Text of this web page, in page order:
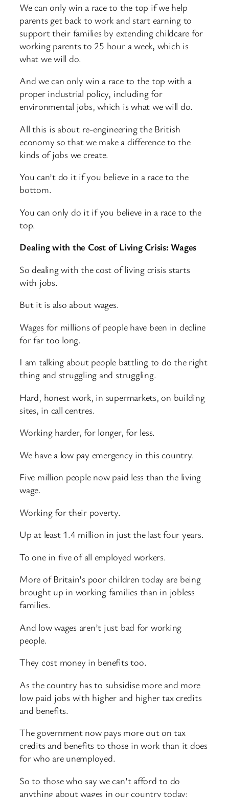
We can only win a race to the top if we help
parents get back to work and start earning to
support their families by extending childcare for
working parents to 25 hour a week, which is
what we will do.
And we can only win a race to the top with a
proper industrial policy, including for
environmental jobs, which is what we will do.
All this is about re-engineering the British
economy so that we make a difference to the
kinds of jobs we create.
You can’t do it if you believe in a race to the
bottom.
You can only do it if you believe in a race to the
top.
Dealing with the Cost of Living Crisis: Wages
So dealing with the cost of living crisis starts
with jobs.
But it is also about wages.
Wages for millions of people have been in decline
for far too long.
I am talking about people battling to do the right
thing and struggling and struggling.
Hard, honest work, in supermarkets, on building
sites, in call centres.
Working harder, for longer, for less.
We have a low pay emergency in this country.
Five million people now paid less than the living
wage.
Working for their poverty.
Up at least 1.4 million in just the last four years.
To one in five of all employed workers.
More of Britain’s poor children today are being
brought up in working families than in jobless
families.
And low wages aren’t just bad for working
people.
They cost money in benefits too.
As the country has to subsidise more and more
low paid jobs with higher and higher tax credits
and benefits.
The government now pays more out on tax
credits and benefits to those in work than it does
for who are unemployed.
So to those who say we can’t afford to do
anything about wages in our country today: